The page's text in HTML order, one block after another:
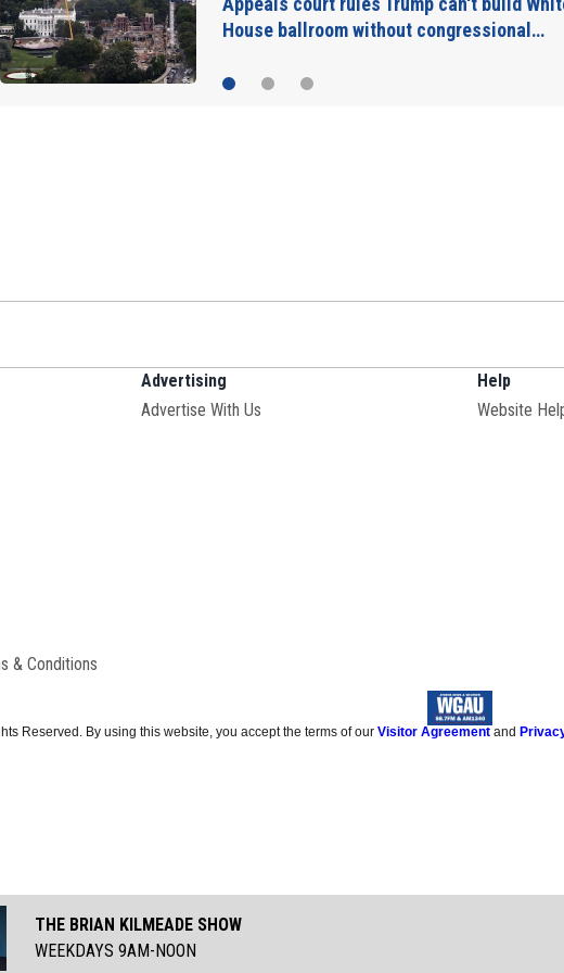
House ballroom without congressional…
& Conditions
Advertising
Advertise With Us
Help
Website
Reserved. By using this website, you accept the terms of ourVisitor Agreement and
THE BRIAN KILMEADE SHOW
WEEKDAYS 9AM-NOON